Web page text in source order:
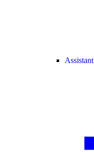
Assistant